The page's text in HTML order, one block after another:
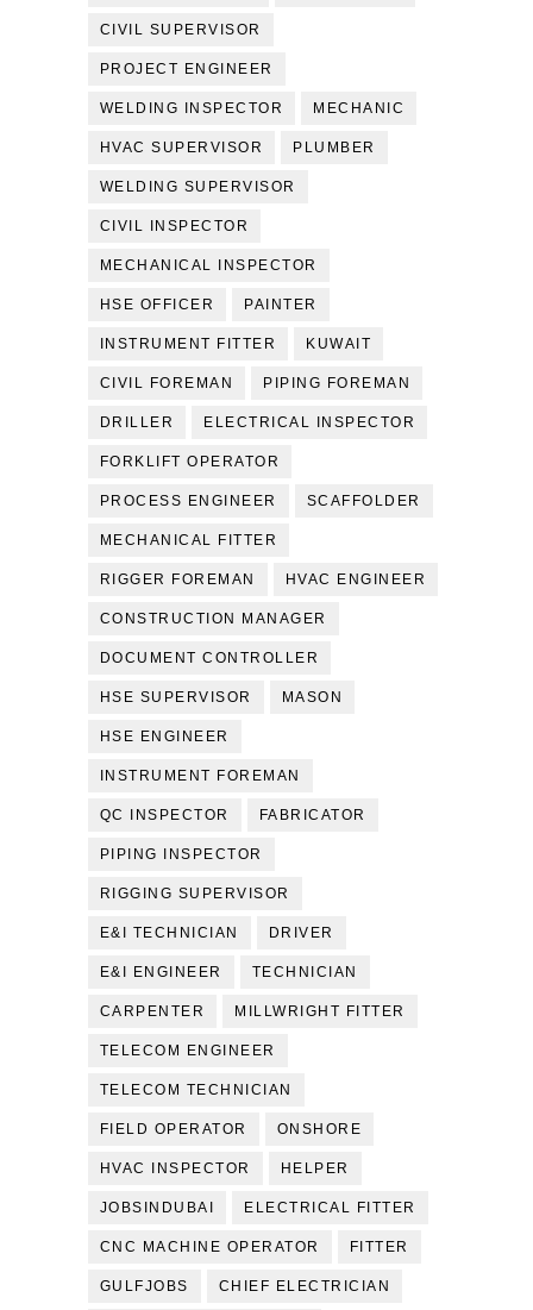
CIVIL SUPERVISOR
PROJECT ENGINEER
WELDING INSPECTOR MECHANIC
HVAC SUPERVISOR PLUMBER
WELDING SUPERVISOR
CIVIL INSPECTOR
MECHANICAL INSPECTOR
HSE OFFICER PAINTER
INSTRUMENT FITTER KUWAIT
CIVIL FOREMAN PIPING FOREMAN
DRILLER ELECTRICAL INSPECTOR
FORKLIFT OPERATOR
PROCESS ENGINEER SCAFFOLDER
MECHANICAL FITTER
RIGGER FOREMAN HVAC ENGINEER
CONSTRUCTION MANAGER
DOCUMENT CONTROLLER
HSE SUPERVISOR MASON
HSE ENGINEER
INSTRUMENT FOREMAN
QC INSPECTOR FABRICATOR
PIPING INSPECTOR
RIGGING SUPERVISOR
E&I TECHNICIAN DRIVER
E&I ENGINEER TECHNICIAN
CARPENTER MILLWRIGHT FITTER
TELECOM ENGINEER
TELECOM TECHNICIAN
FIELD OPERATOR ONSHORE
HVAC INSPECTOR HELPER
JOBSINDUBAI ELECTRICAL FITTER
CNC MACHINE OPERATOR FITTER
GULFJOBS CHIEF ELECTRICIAN